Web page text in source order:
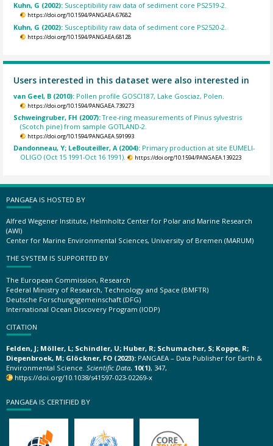
Kuhn, G (2002): Susceptibility raw data of sediment core PS2519-2.
https://doi.org/10.1594/PANGAEA.67682
Kuhn, G (2002): Susceptibility raw data of sediment core PS2520-2.
https://doi.org/10.1594/PANGAEA.68128
Users interested in this dataset were also interested in
van Geel, B (2010): Pollen profile GOSCI187, Lake Gosciaz, Polen.
https://doi.org/10.1594/PANGAEA.739273
Schweingruber, FH (2007):Tree-ring measurements of Pinus sylvestris
(Scotch pine) from sample GOTLAND-2.
https://doi.org/10.1594/PANGAEA.591993
Dandonneau, Y; LeBouteiller, A (2004): Primary production at site EUMELI-
OLIGO (Oct 15 1991-Oct 16 1991).
https://doi.org/10.1594/PANGAEA.139223
PANGAEA IS HOSTED BY
Alfred Wegener Institute, Helmholtz Center for Polar and Marine Research
(AWI)
Center for Marine Environmental Sciences, University of Bremen (MARUM)
THE SYSTEM IS SUPPORTED BY
The European Commission, Research
Federal Ministry of Research, Technology and Space (BMFTR)
Deutsche Forschungsgemeinschaft (DFG)
International Ocean Discovery Program (IODP)
CITATION
Felden, J; Möller, L; Schindler, U; Huber, R; Schumacher, S; Koppe, R;
Diepenbroek, M; Glöckner, FO (2023): PANGAEA – Data Publisher for Earth &
Environmental Science. Scientific Data, 10(1), 347,
https://doi.org/10.1038/s41597-023-02269-x
PANGAEA IS CERTIFIED BY